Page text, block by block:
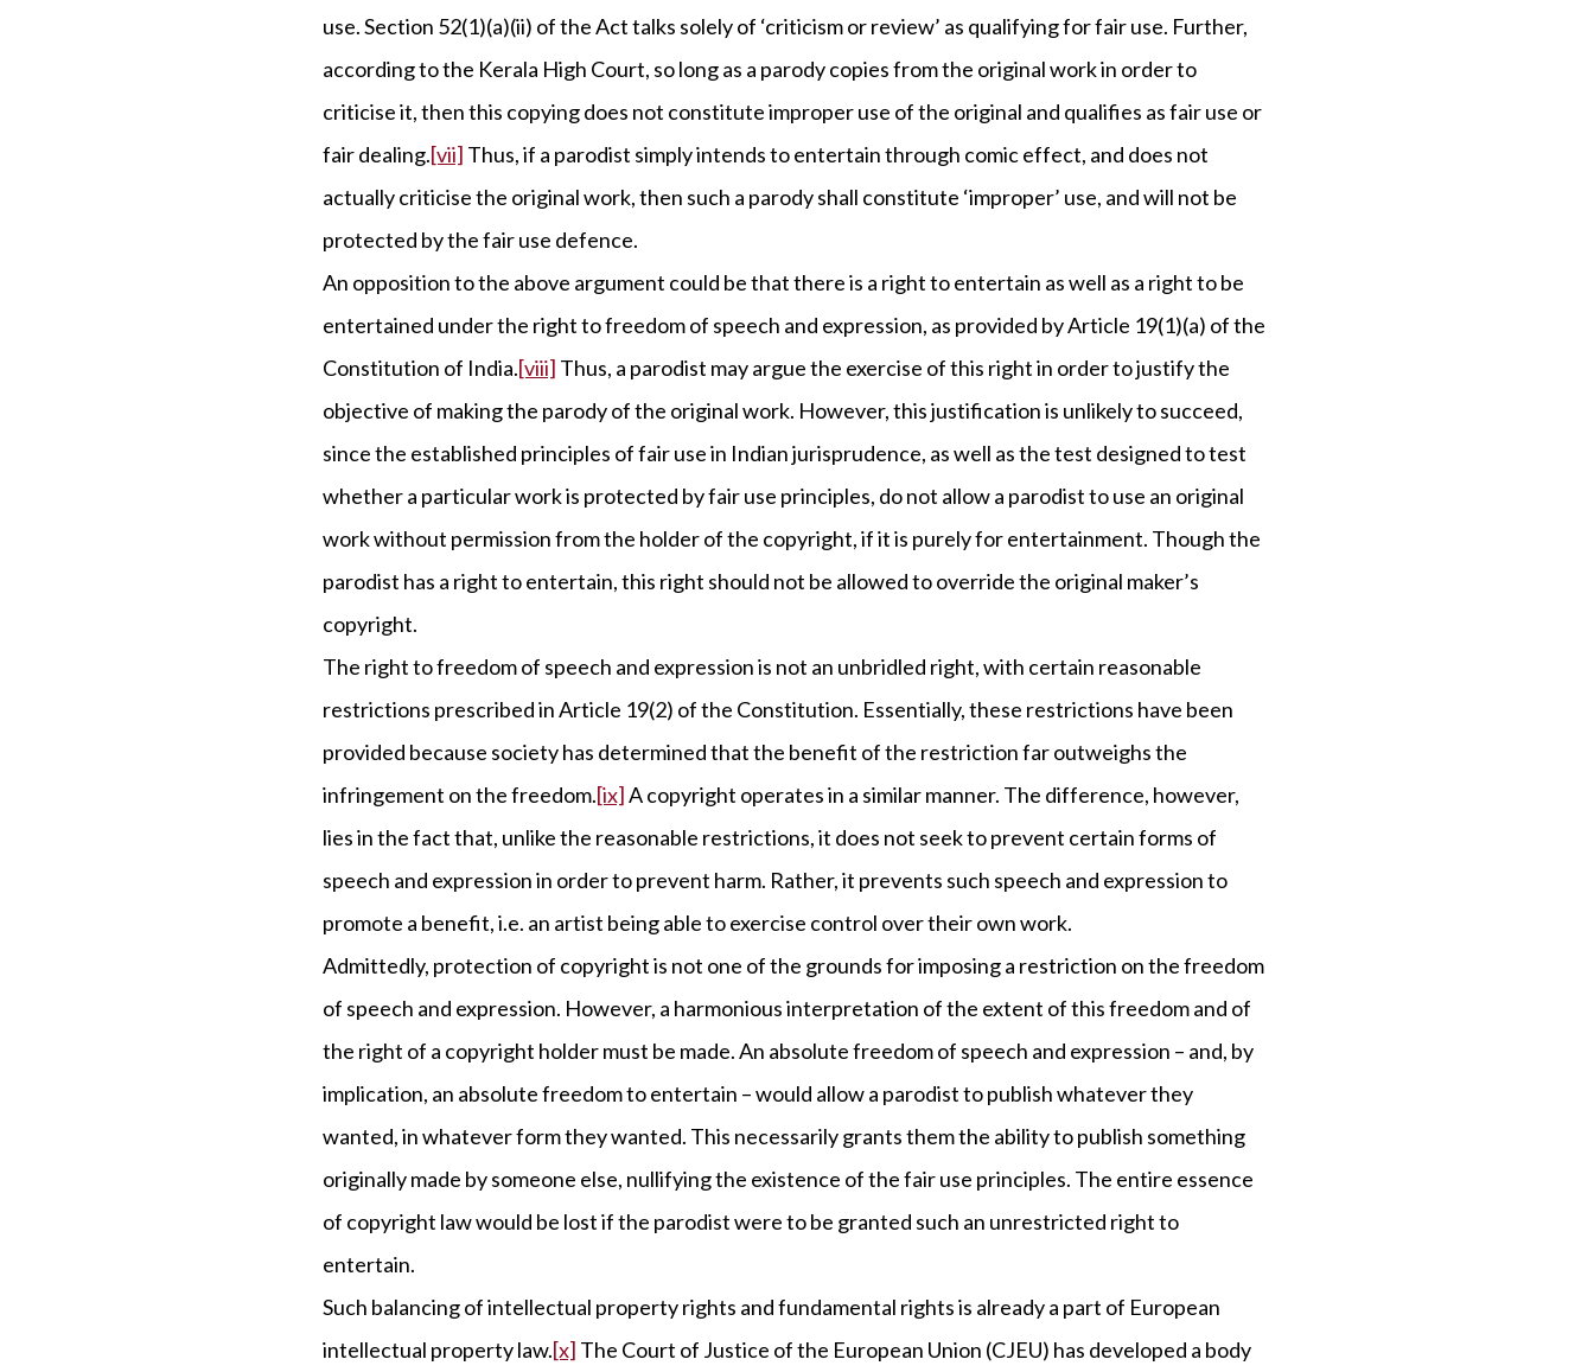
use. Section 52(1)(a)(ii) of the Act talks solely of ‘criticism or review’ as qualifying for fair use. Further,
according to the Kerala High Court, so long as a parody copies from the original work in order to
criticise it, then this copying does not constitute improper use of the original and qualifies as fair use or
fair dealing.[vii] Thus, if a parodist simply intends to entertain through comic effect, and does not
actually criticise the original work, then such a parody shall constitute ‘improper’ use, and will not be
protected by the fair use defence.
An opposition to the above argument could be that there is a right to entertain as well as a right to be
entertained under the right to freedom of speech and expression, as provided by Article 19(1)(a) of the
Constitution of India.[viii] Thus, a parodist may argue the exercise of this right in order to justify the
objective of making the parody of the original work. However, this justification is unlikely to succeed,
since the established principles of fair use in Indian jurisprudence, as well as the test designed to test
whether a particular work is protected by fair use principles, do not allow a parodist to use an original
work without permission from the holder of the copyright, if it is purely for entertainment. Though the
parodist has a right to entertain, this right should not be allowed to override the original maker’s
copyright.
The right to freedom of speech and expression is not an unbridled right, with certain reasonable
restrictions prescribed in Article 19(2) of the Constitution. Essentially, these restrictions have been
provided because society has determined that the benefit of the restriction far outweighs the
infringement on the freedom.[ix]A copyright operates in a similar manner. The difference, however,
lies in the fact that, unlike the reasonable restrictions, it does not seek to prevent certain forms of
speech and expression in order to prevent harm. Rather, it prevents such speech and expression to
promote a benefit, i.e. an artist being able to exercise control over their own work.
Admittedly, protection of copyright is not one of the grounds for imposing a restriction on the freedom
of speech and expression. However, a harmonious interpretation of the extent of this freedom and of
the right of a copyright holder must be made. An absolute freedom of speech and expression – and, by
implication, an absolute freedom to entertain – would allow a parodist to publish whatever they
wanted, in whatever form they wanted. This necessarily grants them the ability to publish something
originally made by someone else, nullifying the existence of the fair use principles. The entire essence
of copyright law would be lost if the parodist were to be granted such an unrestricted right to
entertain.
Such balancing of intellectual property rights and fundamental rights is already a part of European
intellectual property law.[x] The Court of Justice of the European Union (CJEU) has developed a body